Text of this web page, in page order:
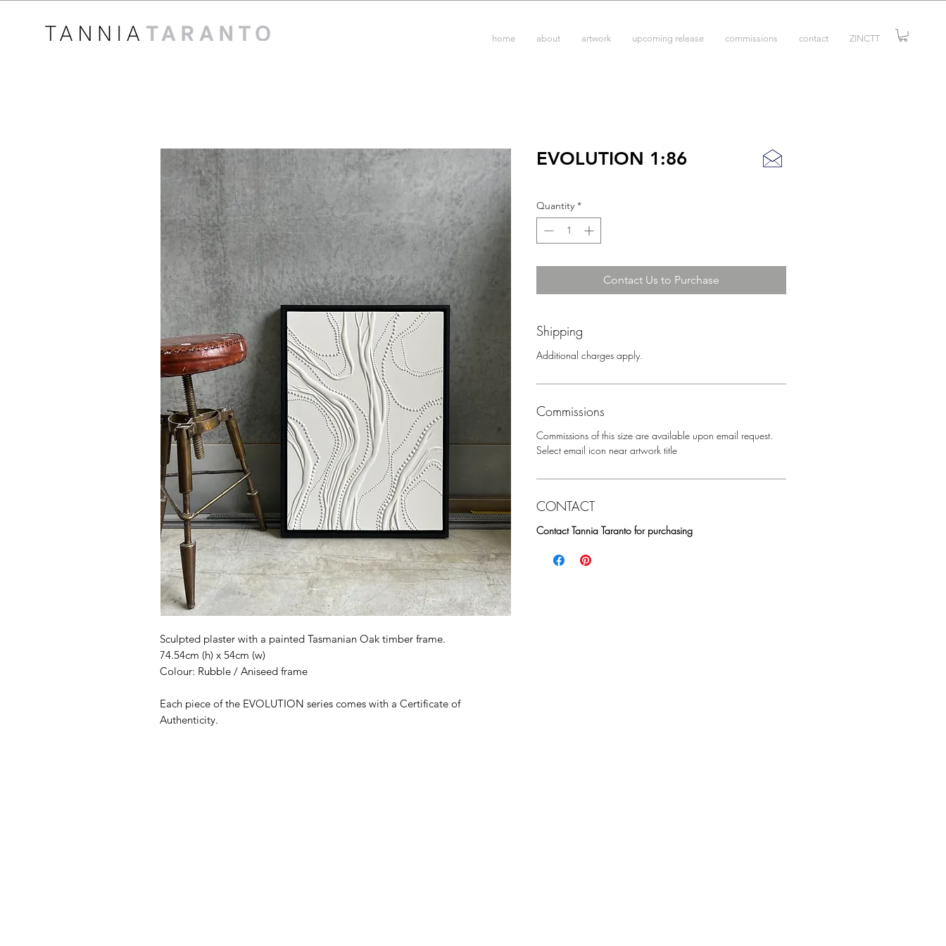
home about artwork upcoming release commissions contact ZINCTT
Sculpted plaster with a painted Tasmanian Oak timber frame.
74.54cm (h) x 54cm (w)
Colour: Rubble / Aniseed frame
Each piece of the EVOLUTION series comes with a Certificate of
Authenticity.
EVOLUTION 1:86
Quantity *
Contact Us to Purchase
Shipping
Additional charges apply.
Commissions
Commissions of this size are available upon email request.
Select email icon near artwork title
CONTACT
Contact Tannia Taranto for purchasing